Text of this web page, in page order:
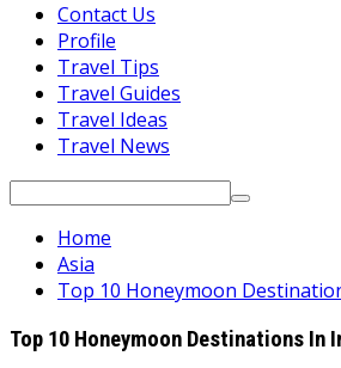
Contact Us
Profile
Travel Tips
Travel Guides
Travel Ideas
Travel News
Search
Home
Asia
Top 10 Honeymoon
Top 10 Honeymoon Destinations In